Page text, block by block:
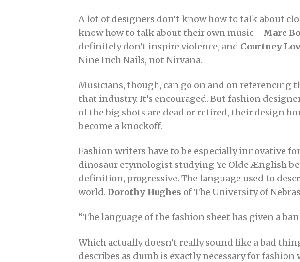
A lot of designers don’t know how to talk about
know how to talk about their own music—Marc
definitely don’t inspire violence, and Courtney
Nine Inch Nails, not Nirvana.
Musicians, though, can go on and on referencing
that industry. It’s encouraged. But fashion
of the big shots are dead or retired, their design
become a knockoff.
Fashion writers have to be especially innovative
dinosaur etymologist studying Ye Olde Ænglish
definition, progressive. The language used to
world. Dorothy Hughes of The University of
“The language of the fashion sheet has given a
Which actually doesn’t really sound like a bad
describes as dumb is exactly necessary for